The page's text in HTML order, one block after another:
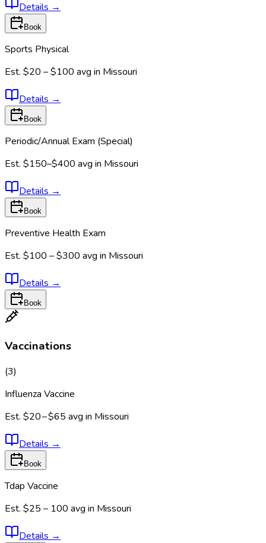
Details →
Book
Sports Physical
Est. $20 – $100 avg in Missouri
Details →
Book
Periodic/Annual Exam (Special)
Est. $150–$400 avg in Missouri
Details →
Book
Preventive Health Exam
Est. $100 – $300 avg in Missouri
Details →
Book
Vaccinations
(3)
Influenza Vaccine
Est. $20 – $65 avg in Missouri
Details →
Book
Tdap Vaccine
Est. $25 – 100 avg in Missouri
Details →